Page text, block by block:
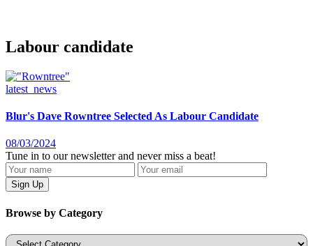
Labour candidate
latest_news
Blur's Dave Rowntree Selected As Labour Candidate
08/03/2024
Tune in to our newsletter and never miss a beat!
Browse by Category
Categories